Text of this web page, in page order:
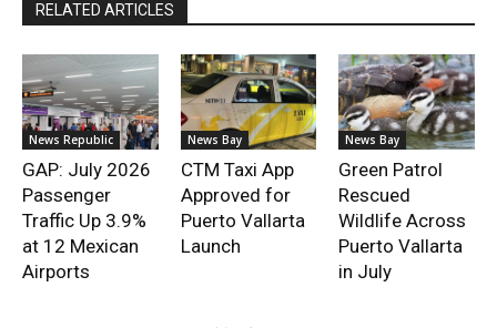
RELATED ARTICLES
News Republic
GAP: July 2026
Passenger
Traffic Up 3.9%
at 12 Mexican
Airports
News Bay
CTM Taxi App
Approved for
Puerto Vallarta
Launch
News Bay
Green Patrol
Rescued
Wildlife Across
Puerto Vallarta
in July